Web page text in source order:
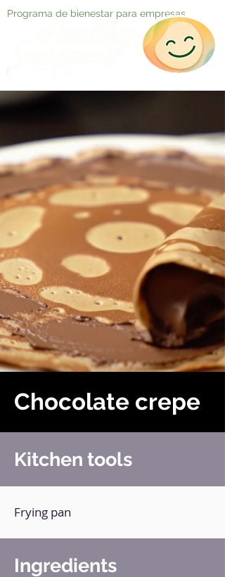
Programa de bienestar para empresas
Chocolate crepe
Kitchen tools
Frying pan
Ingredients